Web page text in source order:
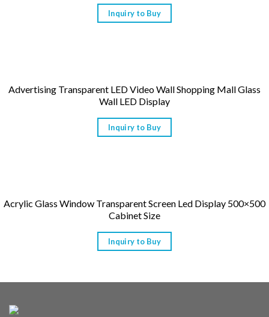
Inquiry to Buy
Advertising Transparent LED Video Wall Shopping Mall Glass
Wall LED Display
Inquiry to Buy
Acrylic Glass Window Transparent Screen Led Display 500×500
Cabinet Size
Inquiry to Buy